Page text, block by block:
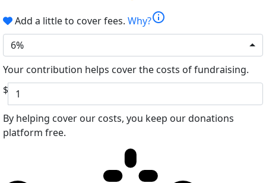
Add a little to cover fees. Why?info
6%
Your contribution helps cover the costs of fundraising.
$
By helping cover our costs, you keep our donations
platform free.